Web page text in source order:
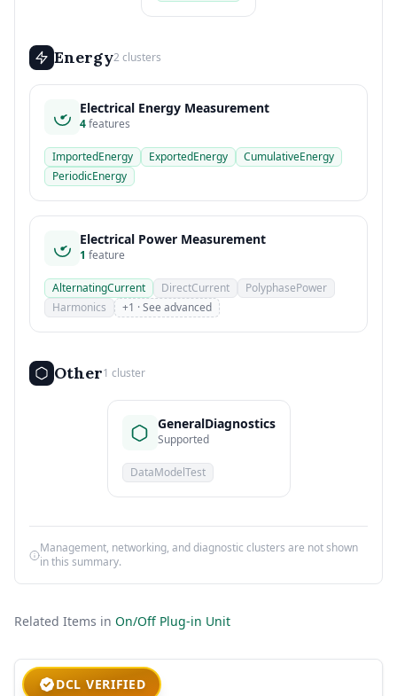
Energy2 clusters
Electrical Energy Measurement
4features
ImportedEnergy ExportedEnergy
CumulativeEnergy
PeriodicEnergy
Electrical Power Measurement
1 feature
AlternatingCurrent DirectCurrent
PolyphasePower
Harmonics
+1 · See advanced
Other1 cluster
GeneralDiagnostics
Supported
DataModelTest
Management, networking, and diagnostic clusters are not shown
in this summary.
Related Items in On/Off Plug-in Unit
DCL VERIFIED